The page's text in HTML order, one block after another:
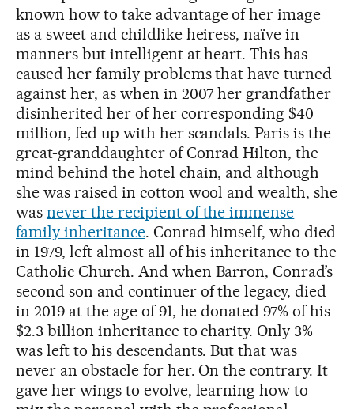
known how to take advantage of her image
as a sweet and childlike heiress, naïve in
manners but intelligent at heart. This has
caused her family problems that have turned
against her, as when in 2007 her grandfather
disinherited her of her corresponding $40
million, fed up with her scandals. Paris is the
great-granddaughter of Conrad Hilton, the
mind behind the hotel chain, and although
she was raised in cotton wool and wealth, she
was never the recipient of the immense
family inheritance. Conrad himself, who died
in 1979, left almost all of his inheritance to the
Catholic Church. And when Barron, Conrad’s
second son and continuer of the legacy, died
in 2019 at the age of 91, he donated 97% of his
$2.3 billion inheritance to charity. Only 3%
was left to his descendants. But that was
never an obstacle for her. On the contrary. It
gave her wings to evolve, learning how to